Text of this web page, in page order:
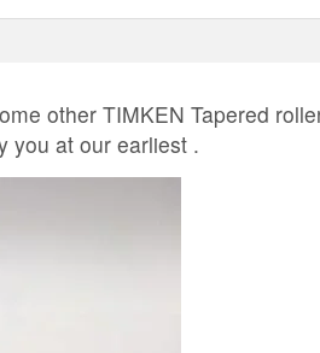
other TIMKEN Tapered
you at our earliest .